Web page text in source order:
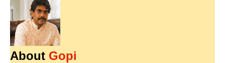
About Gopi